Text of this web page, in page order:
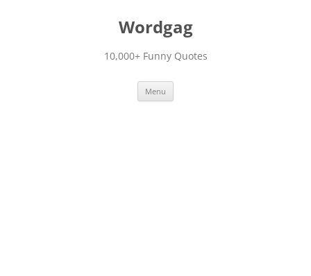
Wordgag
10,000+ Funny Quotes
Menu